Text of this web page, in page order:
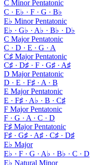
C Minor Pentatonic
C · E♭ · F · G · B♭
E♭ Minor Pentatonic
E♭ · G♭ · A♭ · B♭ · D♭
C Major Pentatonic
C · D · E · G · A
C♯ Major Pentatonic
C♯ · D♯ · F · G♯ · A♯
D Major Pentatonic
D · E · F♯ · A · B
E Major Pentatonic
E · F♯ · A♭ · B · C♯
F Major Pentatonic
F · G · A · C · D
F♯ Major Pentatonic
F♯ · G♯ · A♯ · C♯ · D♯
E♭ Major
E♭ · F · G · A♭ · B♭ · C · D
E♭ Natural Minor